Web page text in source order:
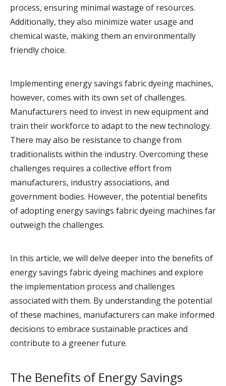
process, ensuring minimal wastage of resources.
Additionally, they also minimize water usage and
chemical waste, making them an environmentally
friendly choice.
Implementing energy savings fabric dyeing machines,
however, comes with its own set of challenges.
Manufacturers need to invest in new equipment and
train their workforce to adapt to the new technology.
There may also be resistance to change from
traditionalists within the industry. Overcoming these
challenges requires a collective effort from
manufacturers, industry associations, and
government bodies. However, the potential benefits
of adopting energy savings fabric dyeing machines far
outweigh the challenges.
In this article, we will delve deeper into the benefits of
energy savings fabric dyeing machines and explore
the implementation process and challenges
associated with them. By understanding the potential
of these machines, manufacturers can make informed
decisions to embrace sustainable practices and
contribute to a greener future.
The Benefits of Energy Savings